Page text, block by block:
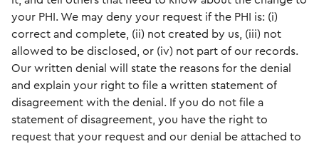
your PHI. We may deny your request if the PHI is: (i)
correct and complete, (ii) not created by us, (iii) not
allowed to be disclosed, or (iv) not part of our records.
Our written denial will state the reasons for the denial
and explain your right to file a written statement of
disagreement with the denial. If you do not file a
statement of disagreement, you have the right to
request that your request and our denial be attached to